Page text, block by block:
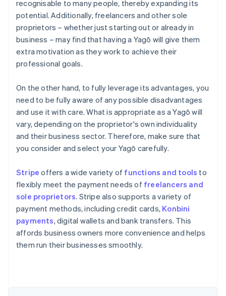
recognisable to many people, thereby expanding its
potential. Additionally, freelancers and other sole
proprietors – whether just starting out or already in
business – may find that having a Yagō will give them
extra motivation as they work to achieve their
professional goals.
On the other hand, to fully leverage its advantages, you
need to be fully aware of any possible disadvantages
and use it with care. What is appropriate as a Yagō will
vary, depending on the proprietor's own individuality
and their business sector. Therefore, make sure that
you consider and select your Yagō carefully.
Stripe offers a wide variety of functions and tools to
flexibly meet the payment needs of freelancers and
sole proprietors. Stripe also supports a variety of
payment methods, including credit cards, Konbini
payments, digital wallets and bank transfers. This
affords business owners more convenience and helps
them run their businesses smoothly.
Australia
English
Austria
Brazil